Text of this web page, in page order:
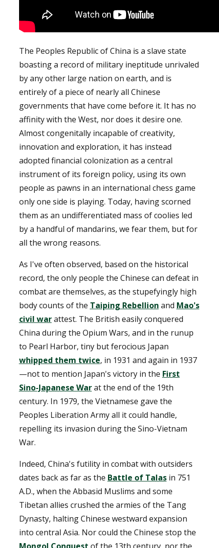
The Peoples Republic of China is a slave state
boasting a record of military ineptitude unrivaled
by any other large nation on earth, and is
entirely of a piece of nearly all Chinese
governments that have come before it. It has no
affinity with the West, nor does it desire one.
Almost congenitally incapable of creativity,
innovation and exploration, it has instead
adopted financial colonization as a central
instrument of its foreign policy, using its own
people as pawns in an international chess game
only one side is playing. Today, having scorned
them as an undifferentiated mass of coolies led
by a handful of mandarins, we fear them, but for
all the wrong reasons.
As I've often observed, based on the historical
record, the only people the Chinese can defeat in
combat are themselves, as the stupefyingly high
body counts of the Taiping Rebellion and Mao's
civil warattest. The British easily conquered
China during the Opium Wars, and in the runup
to Pearl Harbor, tiny but ferocious Japan
whipped them twice, in 1931 and again in 1937
—not to mention Japan's victory in the First
Sino-Japanese Warat the end of the 19th
century. In 1979, the Vietnamese gave the
Peoples Liberation Army all it could handle,
repelling its invasion during the Sino-Vietnam
War.
Indeed, China's futility in combat with outsiders
dates back as far as the Battle of Talasin 751
A.D., when the Abbasid Muslims and some
Tibetan allies crushed the armies of the Tang
Dynasty, halting Chinese westward expansion
into central Asia. Nor could the Chinese stop the